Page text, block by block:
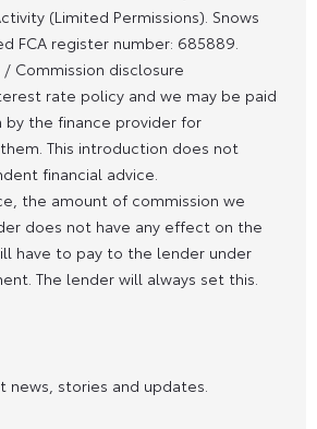
(Limited Permissions). Snows
FCA register number: 685889.
Commission disclosure
rate policy and we may be paid
by the finance provider for
This introduction does not
financial advice.
the amount of commission we
does not have any effect on the
have to pay to the lender under
The lender will always set this.
news, stories and updates.